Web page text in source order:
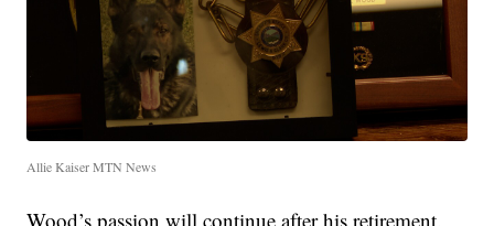
Allie Kaiser MTN News
Wood’s passion will continue after his retirement.